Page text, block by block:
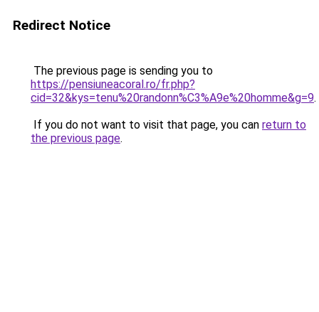
Redirect Notice
The previous page is sending you to
https://pensiuneacoral.ro/fr.php?
cid=32&kys=tenu%20randonn%C3%A9e%20homme&g=9.
If you do not want to visit that page, you can return to
the previous page.